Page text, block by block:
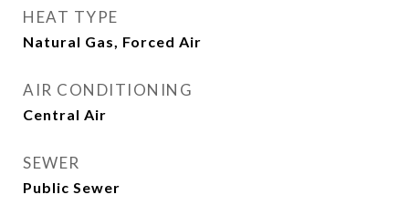
HEAT TYPE
Natural Gas, Forced Air
AIR CONDITIONING
Central Air
SEWER
Public Sewer